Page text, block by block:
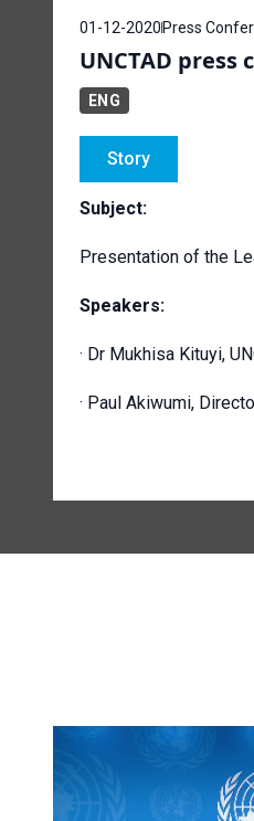
01-12-2020 Press
UNCTAD press
ENG
Story
Subject:
Presentation of the
Speakers:
· Dr Mukhisa Kituyi,
· Paul Akiwumi,